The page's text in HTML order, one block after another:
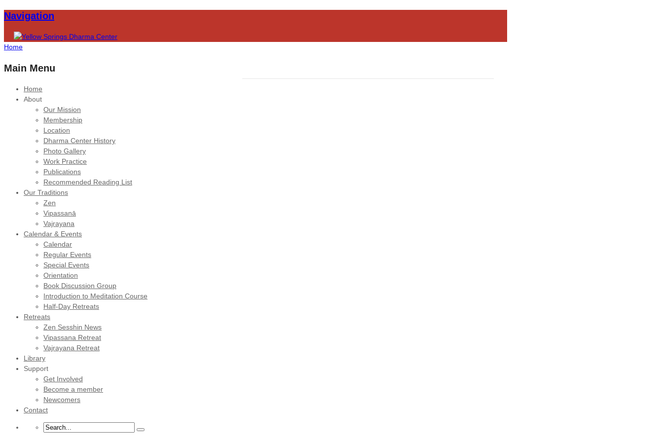
Navigation
Home
Main Menu
Home
About
Our Mission
Membership
Location
Dharma Center History
Photo Gallery
Work Practice
Publications
Recommended Reading List
Our Traditions
Zen
Vipassanā
Vajrayana
Calendar & Events
Calendar
Regular Events
Special Events
Orientation
Book Discussion Group
Introduction to Meditation Course
Half-Day Retreats
Retreats
Zen Sesshin News
Vipassana Retreat
Vajrayana Retreat
Library
Support
Get Involved
Become a member
Newcomers
Contact